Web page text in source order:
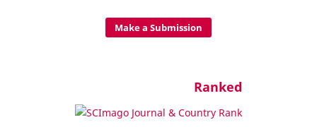
Make a Submission
Ranked